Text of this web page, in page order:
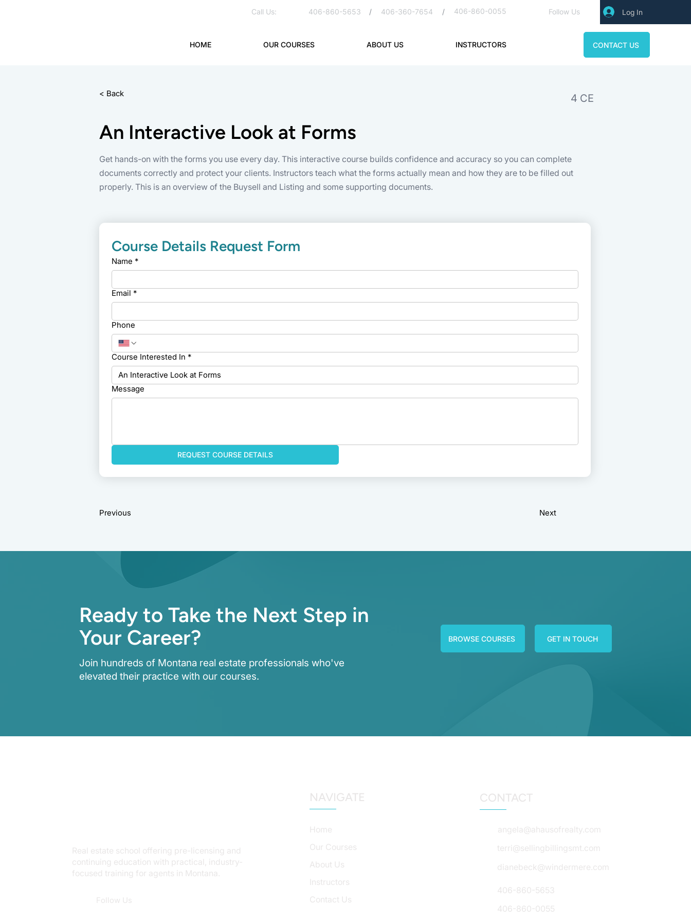
Call Us: 406-860-5653 / 406-360-7654 / 406-860-0055 Follow Us Log In
HOME OUR COURSES ABOUT US INSTRUCTORS CONTACT US
< Back 4 CE
An Interactive Look at Forms
Get hands-on with the forms you use every day. This interactive course builds confidence and accuracy so you can complete
documents correctly and protect your clients. Instructors teach what the forms actually mean and how they are to be filled out
properly. This is an overview of the Buysell and Listing and some supporting documents.
Course Details Request Form
Name *
Email *
Phone
Course Interested In *
Message
REQUEST COURSE DETAILS
Previous Next
Ready to Take the Next Step in
Your Career?
Join hundreds of Montana real estate professionals who've
elevated their practice with our courses.
BROWSE COURSES GET IN TOUCH
Real estate school offering pre-licensing and
continuing education with practical, industry-
focused training for agents in Montana.
Follow Us
NAVIGATE
Home
Our Courses
About Us
Instructors
Contact Us
CONTACT
angela@ahausofrealty.com
terri@sellingbillingsmt.com
dianebeck@windermere.com
406-860-5653
406-860-0055